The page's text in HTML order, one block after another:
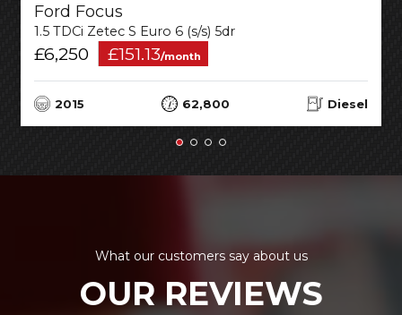
Ford Focus
1.5 TDCi Zetec S Euro 6 (s/s) 5dr
£6,250 £151.13/month
2015 62,800 Diesel
What our customers say about us
OUR REVIEWS